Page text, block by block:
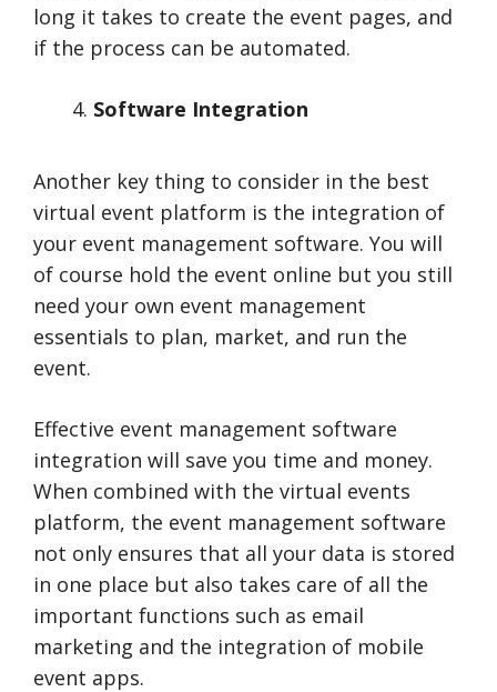
long it takes to create the event pages, and
if the process can be automated.
Software Integration
Another key thing to consider in the best
virtual event platform is the integration of
your event management software. You will
of course hold the event online but you still
need your own event management
essentials to plan, market, and run the
event.
Effective event management software
integration will save you time and money.
When combined with the virtual events
platform, the event management software
not only ensures that all your data is stored
in one place but also takes care of all the
important functions such as email
marketing and the integration of mobile
event apps.